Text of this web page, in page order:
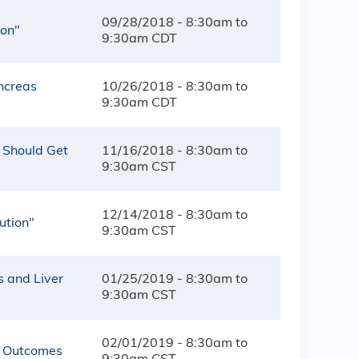
09/28/2018 -8:30am to
9:30am CDT
10/26/2018 -8:30am to
9:30am CDT
Get 11/16/2018 -8:30am to
9:30am CST
12/14/2018 -8:30am to
9:30am CST
and Liver 01/25/2019 -8:30am to
9:30am CST
02/01/2019 -8:30am to